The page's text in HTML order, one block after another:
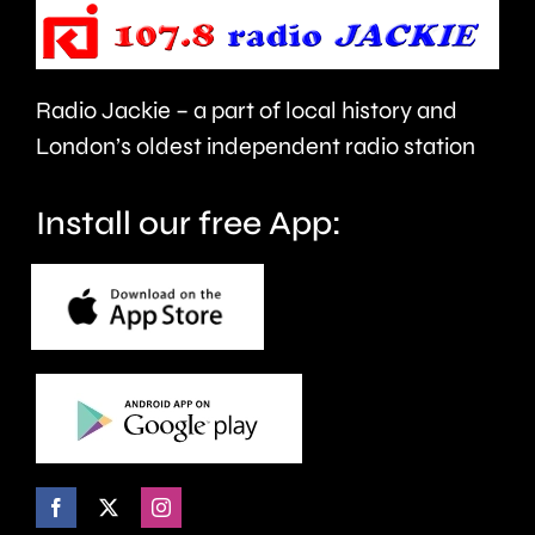
take
care.
last
around
seven
Radio Jackie – a part of local history and
London’s oldest independent radio station
Install our free App: